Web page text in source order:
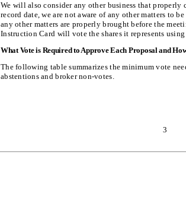
We will also consider any other business that properly
record date, we are not aware of any other matters to
any other matters are properly brought before the
Instruction Card will vote the shares it represents
What Vote is Required to Approve Each Proposal and
The following table summarizes the minimum vote
abstentions and broker non-votes.
3